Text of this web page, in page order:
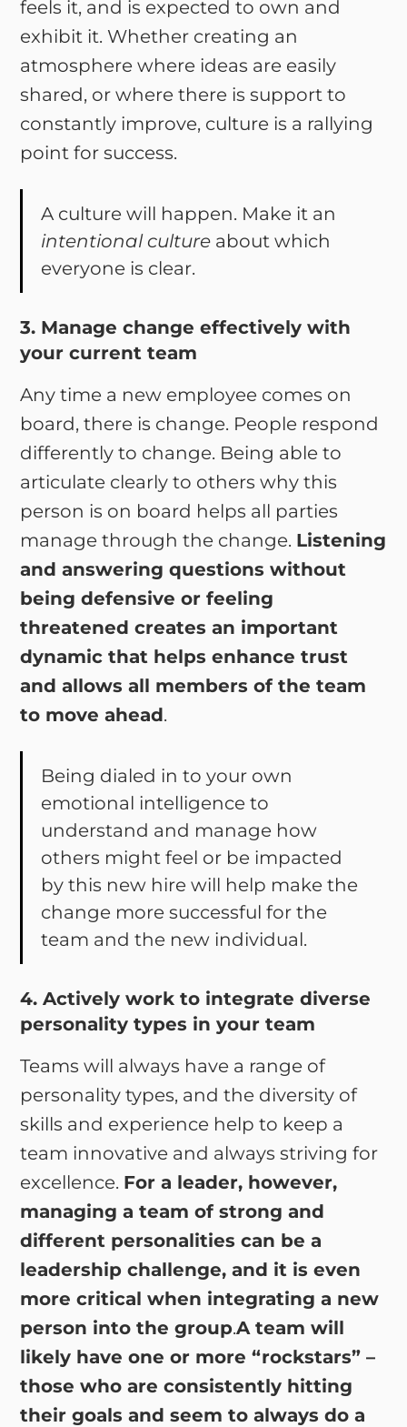
feels it, and is expected to own and
exhibit it. Whether creating an
atmosphere where ideas are easily
shared, or where there is support to
constantly improve, culture is a rallying
point for success.
A culture will happen. Make it an
intentional culture about which
everyone is clear.
3. Manage change effectively with
your current team
Any time a new employee comes on
board, there is change. People respond
differently to change. Being able to
articulate clearly to others why this
person is on board helps all parties
manage through the change. Listening
and answering questions without
being defensive or feeling
threatened creates an important
dynamic that helps enhance trust
and allows all members of the team
to move ahead.
Being dialed in to your own
emotional intelligence to
understand and manage how
others might feel or be impacted
by this new hire will help make the
change more successful for the
team and the new individual.
4. Actively work to integrate diverse
personality types in your team
Teams will always have a range of
personality types, and the diversity of
skills and experience help to keep a
team innovative and always striving for
excellence. For a leader, however,
managing a team of strong and
different personalities can be a
leadership challenge, and it is even
more critical when integrating a new
person into the group.A team will
likely have one or more “rockstars” –
those who are consistently hitting
their goals and seem to always do a